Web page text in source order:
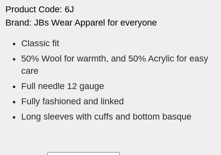
Product Code: 6J
Brand: JBs Wear Apparel for everyone
Classic fit
50% Wool for warmth, and 50% Acrylic for easy
care
Full needle 12 gauge
Fully fashioned and linked
Long sleeves with cuffs and bottom basque